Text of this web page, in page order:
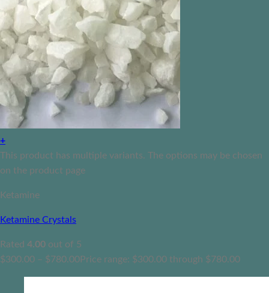
+
This product has multiple variants. The options may be chosen
on the product page
Ketamine
Ketamine Crystals
Rated 4.00 out of 5
$300.00 – $780.00Price range: $300.00 through $780.00